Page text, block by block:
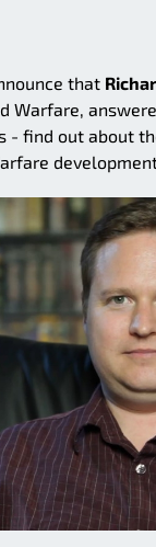
that
Warfare,
- find out about